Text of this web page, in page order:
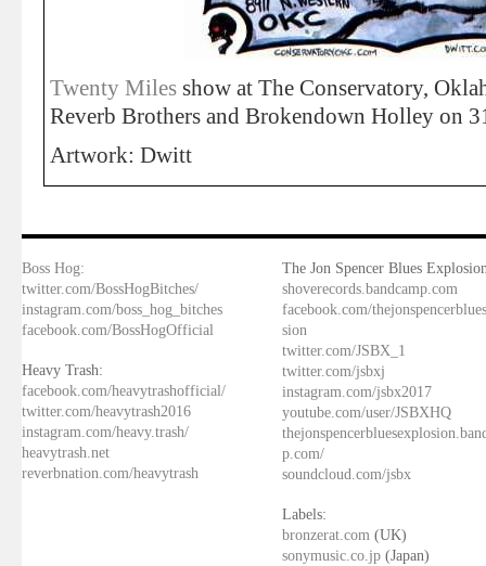
Twenty Miles show at The Conservatory,
Reverb Brothers and Brokendown Holley on
Artwork: Dwitt
Boss Hog:
twitter.com/BossHogBitches/
instagram.com/boss_hog_bitches
facebook.com/BossHogOfficial
Heavy Trash:
facebook.com/heavytrashofficial/
twitter.com/heavytrash2016
instagram.com/heavy.trash/
heavytrash.net
reverbnation.com/heavytrash
The Jon Spencer Blues
shoverecords.bandcamp.com
facebook.com/
sion
twitter.com/JSBX_1
twitter.com/jsbxj
instagram.com/jsbx2017
youtube.com/user/JSBXHQ
p.com/
soundcloud.com/jsbx
Labels:
bronzerat.com (UK)
sonymusic.co.jp (Japan)